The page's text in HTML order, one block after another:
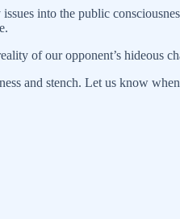
into the public
of our opponent’s hideous
and stench. Let us know